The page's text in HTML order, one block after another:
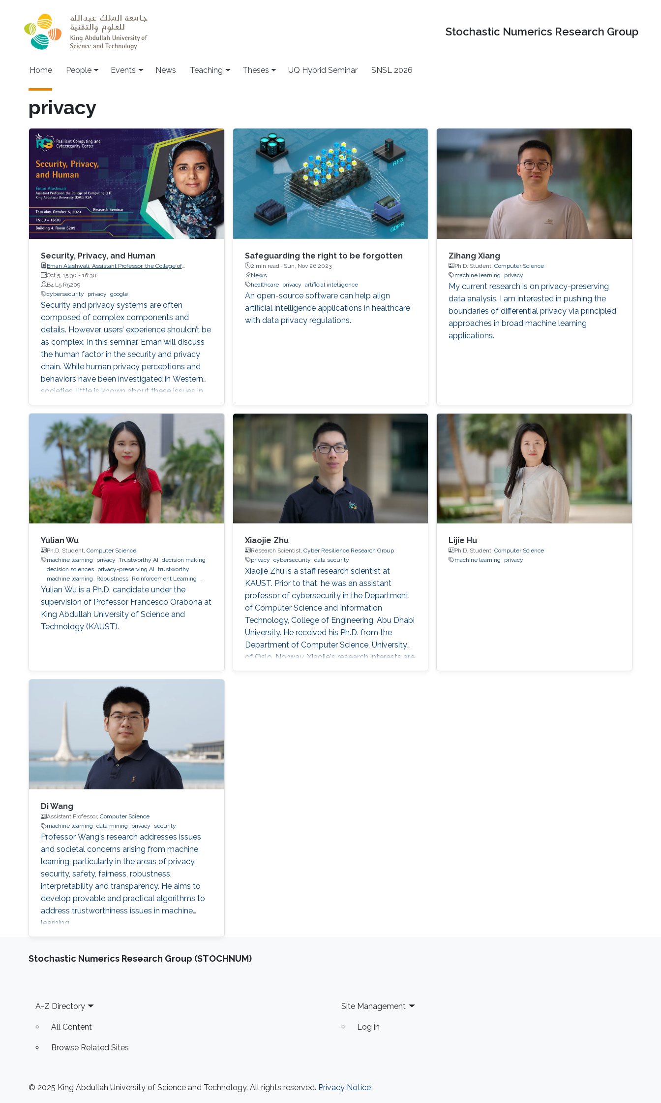
Stochastic Numerics Research Group
Main navigation
Home People Events News Teaching Theses UQ Hybrid Seminar SNSL 2026
privacy
Security, Privacy, and Human
Eman Alashwali, Assistant Professor, the College of
Computing and IT, King Abdulaziz University (KAU), KSA
Oct 5, 15:30 - 16:30
B4 L5 R5209
cybersecurity
privacy google
Security and privacy systems are often
composed of complex components and
details. However, users’ experience shouldn’t be
as complex. In this seminar, Eman will discuss
the human factor in the security and privacy
chain. While human privacy perceptions and
behaviors have been investigated in Western
societies, little is known about these issues in
non-Western societies.
Safeguarding the right to be forgotten
2 min read · Sun, Nov 26 2023
News
healthcare
privacy artificial intelligence
An open-source software can help align
artificial intelligence applications in healthcare
with data privacy regulations.
Zihang Xiang
Ph.D. Student,Computer Science
machine learning
privacy
My current research is on privacy-preserving
data analysis. I am interested in pushing the
boundaries of differential privacy via principled
approaches in broad machine learning
applications.
Yulian Wu
Ph.D. Student, Computer Science
machine learning
privacy Trustworthy AI decision making
decision sciences
privacy-preserving AI trustworthy
machine learning
Robustness
Reinforcement Learning
quantum machine learning bioinformatics
direct preference
Yulian Wu is a Ph.D. candidate under the
supervision of Professor Francesco Orabona at
King Abdullah University of Science and
Technology (KAUST).
Xiaojie Zhu
Research Scientist, Cyber Resilience Research Group
privacy cybersecurity data security
Xiaojie Zhu is a staff research scientist at
KAUST. Prior to that, he was an assistant
professor of cybersecurity in the Department
of Computer Science and Information
Technology, College of Engineering, Abu Dhabi
University. He received his Ph.D. from the
Department of Computer Science, University
of Oslo, Norway. Xiaojie's research interests are
data security and privacy, software security,
Lijie Hu
Ph.D. Student,Computer Science
machine learning
privacy
Di Wang
Assistant Professor, Computer Science
machine learning data mining privacy security
Professor Wang's research addresses issues
and societal concerns arising from machine
learning, particularly in the areas of privacy,
security, safety, fairness, robustness,
interpretability and transparency. He aims to
develop provable and practical algorithms to
address trustworthiness issues in machine
learning.
Stochastic Numerics Research Group (STOCHNUM)
Footer
A-Z Directory
All Content
Browse Related Sites
Site Management
Log in
© 2025 King Abdullah University of Science and Technology. All rights reserved. Privacy Notice